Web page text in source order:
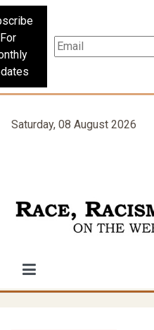
For
Saturday, 08 August 2026